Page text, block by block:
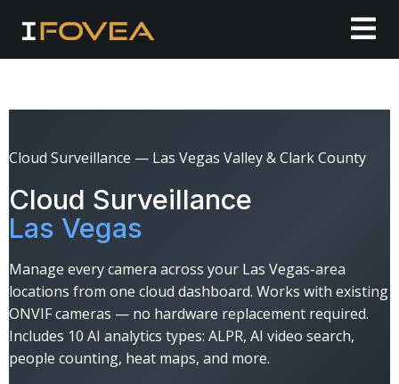
Cloud Surveillance — Las Vegas Valley & Clark County
Cloud Surveillance
Las Vegas
Manage every camera across your Las Vegas-area
locations from one cloud dashboard. Works with existing
ONVIF cameras — no hardware replacement required.
Includes 10 AI analytics types: ALPR, AI video search,
people counting, heat maps, and more.